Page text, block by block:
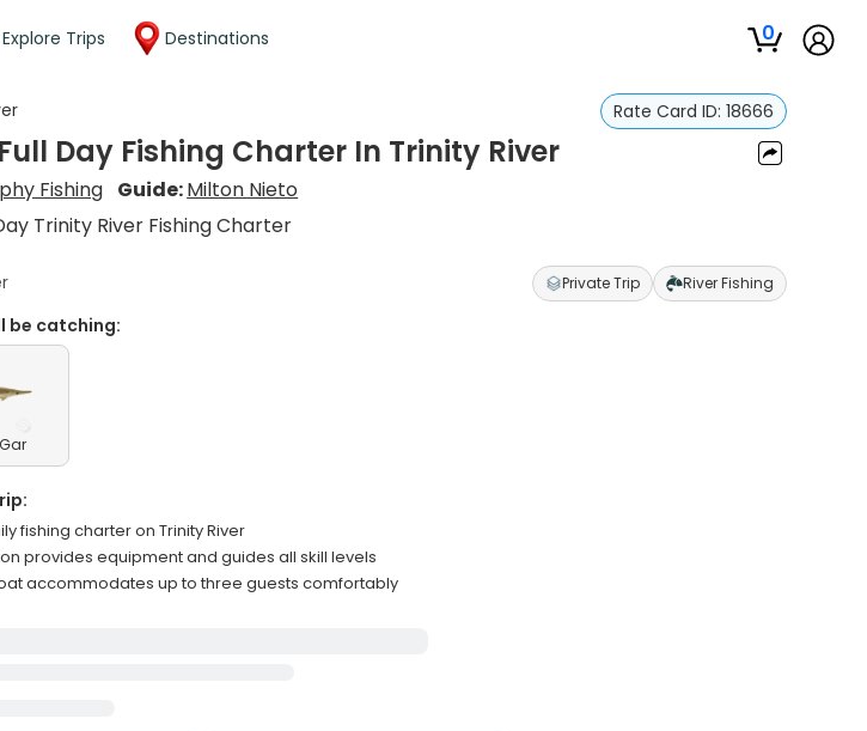
Explore Trips Destinations 0
Rate Card ID: 18666
Day Fishing Charter In Trinity River
Fishing Guide:Milton Nieto
Trinity River Fishing Charter
Private Trip River Fishing
be catching:
fishing charter on Trinity River
provides equipment and guides all skill levels
accommodates up to three guests comfortably